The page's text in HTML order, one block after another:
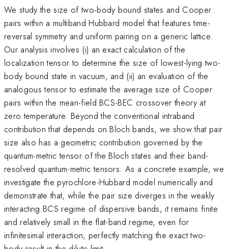
We study the size of two-body bound states and Cooper
pairs within a multiband Hubbard model that features time-
reversal symmetry and uniform pairing on a generic lattice.
Our analysis involves (i) an exact calculation of the
localization tensor to determine the size of lowest-lying two-
body bound state in vacuum, and (ii) an evaluation of the
analogous tensor to estimate the average size of Cooper
pairs within the mean-field BCS-BEC crossover theory at
zero temperature. Beyond the conventional intraband
contribution that depends on Bloch bands, we show that pair
size also has a geometric contribution governed by the
quantum-metric tensor of the Bloch states and their band-
resolved quantum-metric tensors. As a concrete example, we
investigate the pyrochlore-Hubbard model numerically and
demonstrate that, while the pair size diverges in the weakly
interacting BCS regime of dispersive bands, it remains finite
and relatively small in the flat-band regime, even for
infinitesimal interaction, perfectly matching the exact two-